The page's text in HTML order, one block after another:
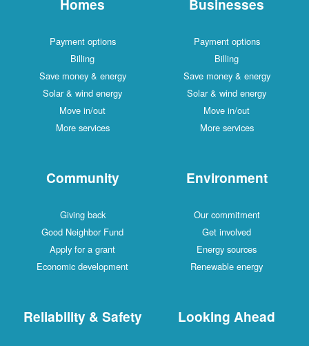
Homes
Payment options
Billing
Save money & energy
Solar & wind energy
Move in/out
More services
Businesses
Payment options
Billing
Save money & energy
Solar & wind energy
Move in/out
More services
Community
Giving back
Good Neighbor Fund
Apply for a grant
Economic development
Environment
Our commitment
Get involved
Energy sources
Renewable energy
Reliability & Safety Looking Ahead